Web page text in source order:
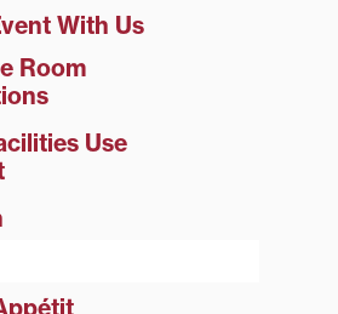
With Us
Room
Use